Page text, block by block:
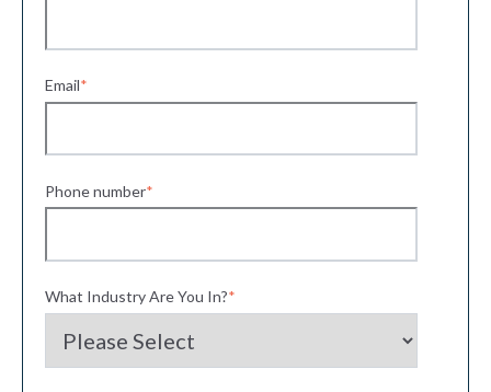
Email*
Phone number*
What Industry Are You In?*